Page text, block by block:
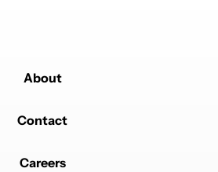
About
Contact
Careers